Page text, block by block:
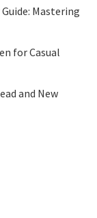
Mastering
for Casual
and New